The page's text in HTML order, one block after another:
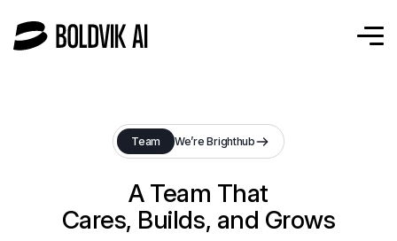
Team We’re Brighthub
A Team That
Cares, Builds, and Grows